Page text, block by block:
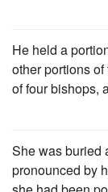
He held a
other portions
of four bishops,
She was buried
pronounced by